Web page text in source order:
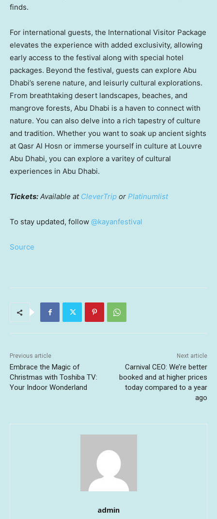
finds.
For international guests, the International Visitor Package
elevates the experience with added exclusivity, allowing
early access to the festival along with special hotel
packages. Beyond the festival, guests can explore Abu
Dhabi’s serene nature, and leisurly cultural explorations.
From breathtaking desert landscapes, beaches, and
mangrove forests, Abu Dhabi is a haven to connect with
nature. You can also delve into a rich tapestry of culture
and tradition. Whether you want to soak up ancient sights
at Qasr Al Hosn or immerse yourself in culture at Louvre
Abu Dhabi, you can explore a varitey of cultural
experiences in Abu Dhabi.
Tickets: Available at CleverTrip or Platinumlist
To stay updated, follow @kayanfestival
Source
Previous article
Embrace the Magic of
Christmas with Toshiba TV:
Your Indoor Wonderland
Next article
Carnival CEO: We’re better
booked and at higher prices
today compared to a year
ago
admin